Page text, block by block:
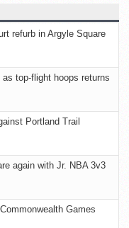
refurb in Argyle Square
top-flight hoops returns
Portland Trail
again with Jr. NBA 3v3
Games